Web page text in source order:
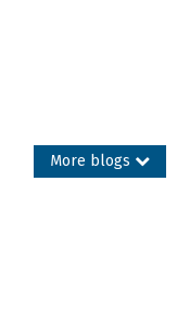
More blogs